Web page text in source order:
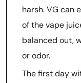
harsh. VG can
of the vape
balanced out,
or odor.
The first day